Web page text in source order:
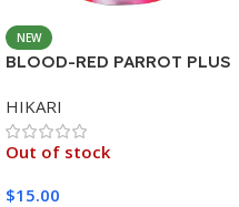
NEW
BLOOD-RED PARROT PLUS
HIKARI
Out of stock
$15.00